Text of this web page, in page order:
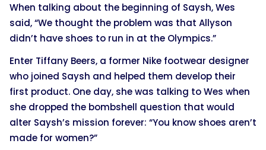
When talking about the beginning of Saysh, Wes
said, “We thought the problem was that Allyson
didn’t have shoes to run in at the Olympics.”
Enter Tiffany Beers, a former Nike footwear designer
who joined Saysh and helped them develop their
first product. One day, she was talking to Wes when
she dropped the bombshell question that would
alter Saysh’s mission forever: “You know shoes aren’t
made for women?”